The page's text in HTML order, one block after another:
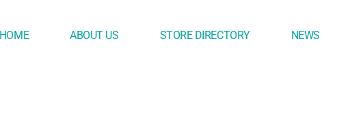
HOME ABOUT US STORE DIRECTORY NEWS